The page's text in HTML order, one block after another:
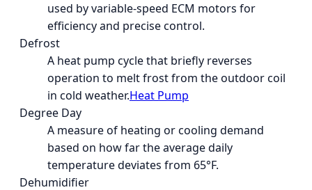
used by variable-speed ECM motors for
efficiency and precise control.
Defrost
A heat pump cycle that briefly reverses
operation to melt frost from the outdoor coil
in cold weather.Heat Pump
Degree Day
A measure of heating or cooling demand
based on how far the average daily
temperature deviates from 65°F.
Dehumidifier